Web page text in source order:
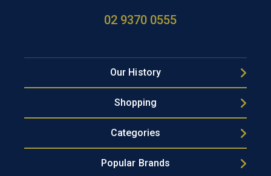
02 9370 0555
Our History
Shopping
Categories
Popular Brands